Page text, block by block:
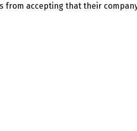
accepting that their